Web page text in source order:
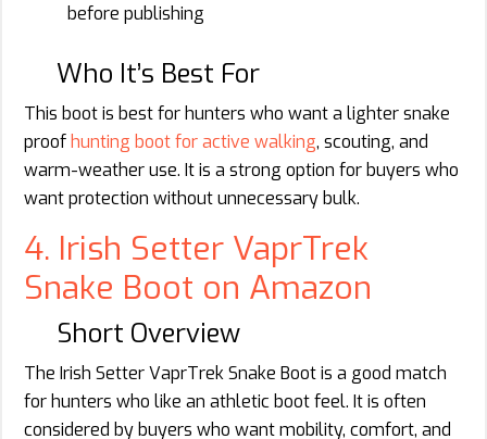
before publishing
Who It’s Best For
This boot is best for hunters who want a lighter snake
proofhunting boot for active walking, scouting, and
warm-weather use. It is a strong option for buyers who
want protection without unnecessary bulk.
4. Irish Setter VaprTrek
Snake Boot on Amazon
Short Overview
The Irish Setter VaprTrek Snake Boot is a good match
for hunters who like an athletic boot feel. It is often
considered by buyers who want mobility, comfort, and